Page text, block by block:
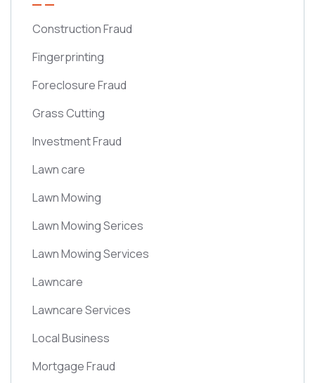
Construction Fraud
Fingerprinting
Foreclosure Fraud
Grass Cutting
Investment Fraud
Lawn care
Lawn Mowing
Lawn Mowing Serices
Lawn Mowing Services
Lawncare
Lawncare Services
Local Business
Mortgage Fraud